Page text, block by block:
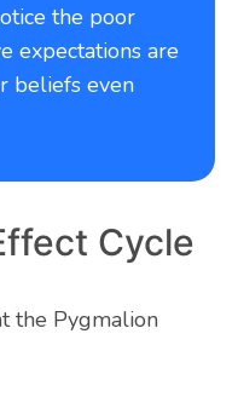
the poor
expectations are
beliefs even
Cycle
the Pygmalion